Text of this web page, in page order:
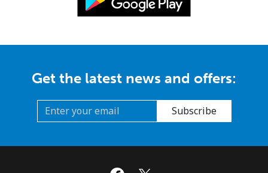
Get the latest news and offers:
Subscribe